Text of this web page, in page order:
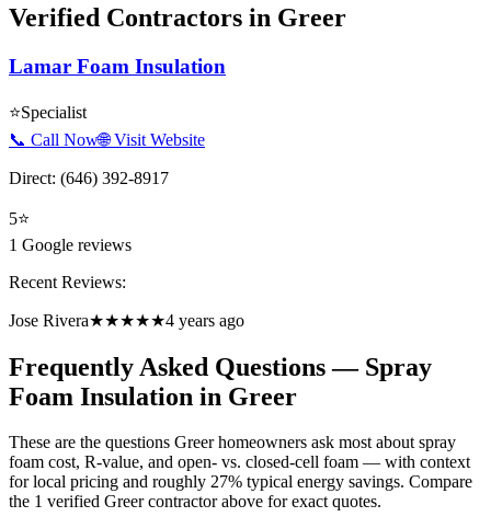
Verified Contractors in Greer
Lamar Foam Insulation
⭐Specialist
📞 Call Now🌐 Visit Website
Direct: (646) 392-8917
5⭐
1 Google reviews
Recent Reviews:
Jose Rivera★★★★★4 years ago
Frequently Asked Questions — Spray
Foam Insulation in Greer
These are the questions Greer homeowners ask most about spray
foam cost, R-value, and open- vs. closed-cell foam — with context
for local pricing and roughly 27% typical energy savings. Compare
the 1 verified Greer contractor above for exact quotes.